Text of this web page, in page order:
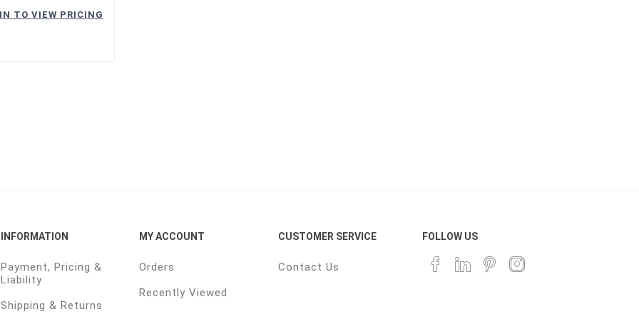
TO VIEW PRICING
INFORMATION
Payment, Pricing &
Liability
Shipping & Returns
MY ACCOUNT
Orders
Recently Viewed
CUSTOMER SERVICE
Contact Us
FOLLOW US